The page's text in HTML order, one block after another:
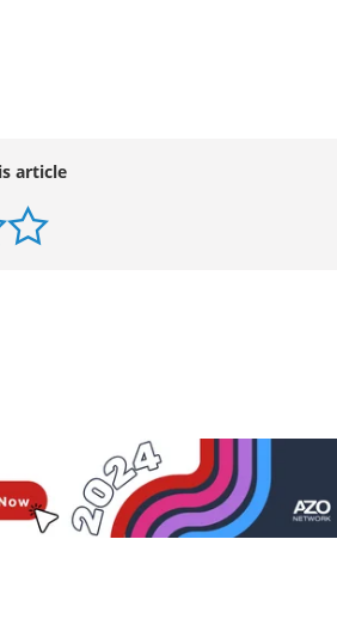
nation’s greatness lies in the fact
potential of our science – and trust